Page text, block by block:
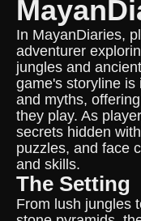
In MayanDiaries,
adventurer
jungles and
game's storyline is
and myths,
they play. As
secrets hidden
puzzles, and face
and skills.
The Setting
From lush jungles